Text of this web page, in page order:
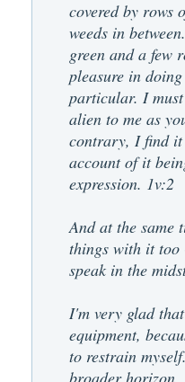
covered by rows
weeds in
green and a few
pleasure in
particular. I
alien to me as
contrary, I find it
account of it
expression. 1v:2
And at the same
things with it too
speak in the
I'm very glad
equipment,
to restrain
broader horizon.